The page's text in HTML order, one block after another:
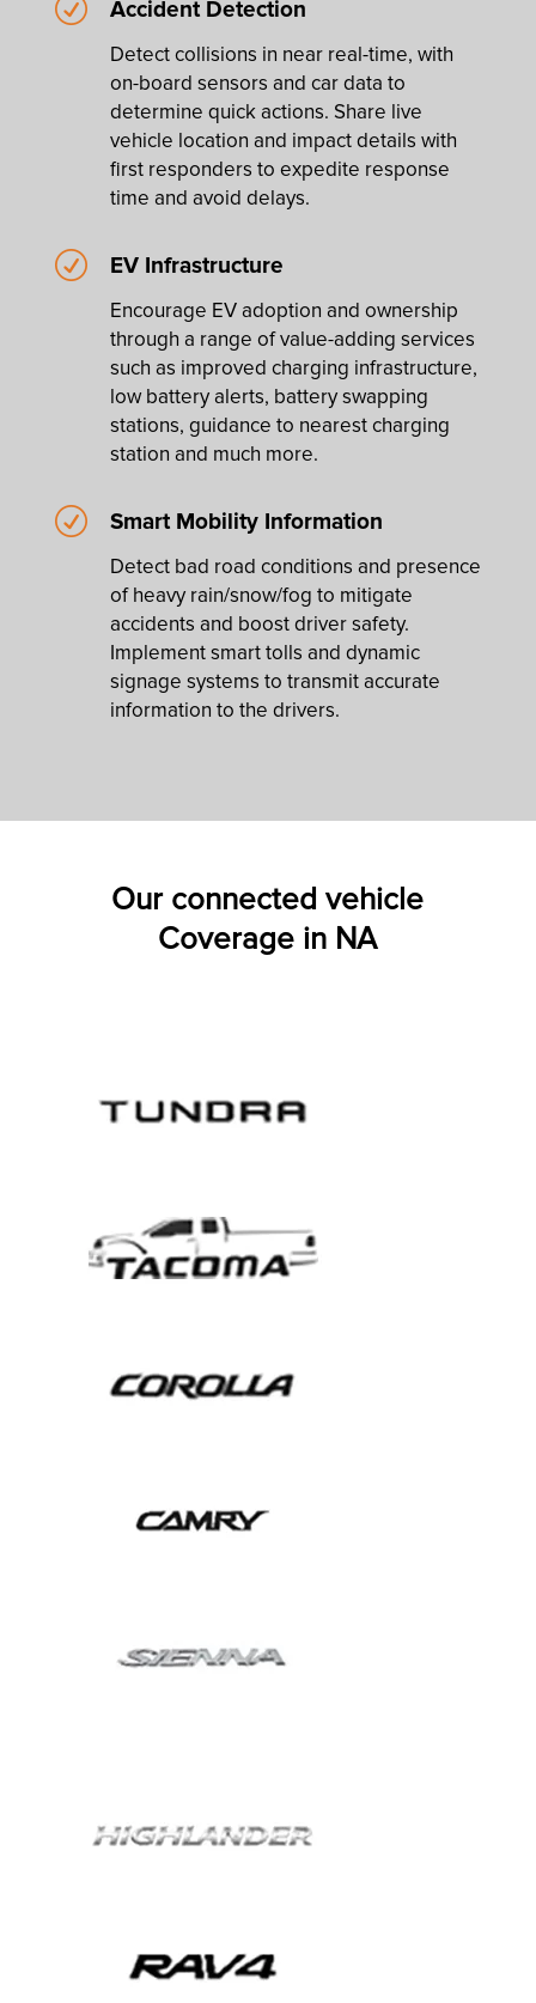
R Accident Detection
Detect collisions in near real-time, with
on-board sensors and car data to
determine quick actions. Share live
vehicle location and impact details with
first responders to expedite response
time and avoid delays.
R EV Infrastructure
Encourage EV adoption and ownership
through a range of value-adding services
such as improved charging infrastructure,
low battery alerts, battery swapping
stations, guidance to nearest charging
station and much more.
R Smart Mobility Information
Detect bad road conditions and presence
of heavy rain/snow/fog to mitigate
accidents and boost driver safety.
Implement smart tolls and dynamic
signage systems to transmit accurate
information to the drivers.
Our connected vehicle
Coverage in NA